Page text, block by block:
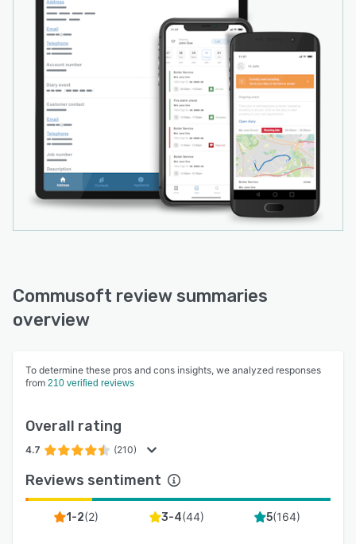
Commusoft review summaries
overview
To determine these pros and cons insights, we analyzed responses
from 210 verified reviews
Overall rating
4.7 (210)
Reviews sentiment
1-2(2) 3-4(44) 5(164)